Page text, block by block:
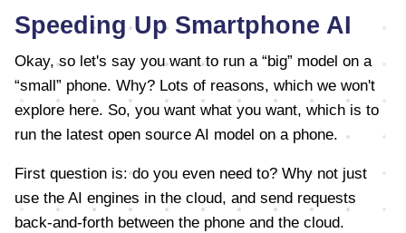
Speeding Up Smartphone AI
Okay, so let's say you want to run a “big” model on a
“small” phone. Why? Lots of reasons, which we won't
explore here. So, you want what you want, which is to
run the latest open source AI model on a phone.
First question is: do you even need to? Why not just
use the AI engines in the cloud, and send requests
back-and-forth between the phone and the cloud.